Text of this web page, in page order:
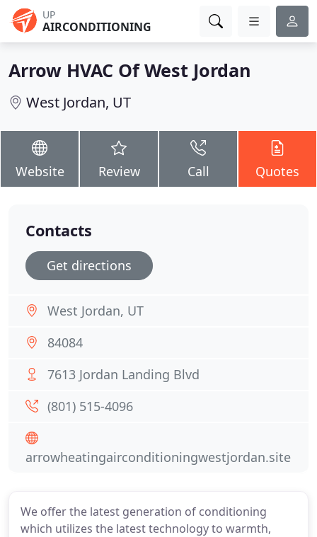
UP
AIRCONDITIONING
Arrow HVAC Of West Jordan
West Jordan, UT
Website Review Call Quotes
We offer the latest generation of conditioning
which utilizes the latest technology to warmth,
Contacts
Get directions
West Jordan, UT
84084
7613 Jordan Landing Blvd
(801) 515-4096
arrowheatingairconditioningwestjordan.site